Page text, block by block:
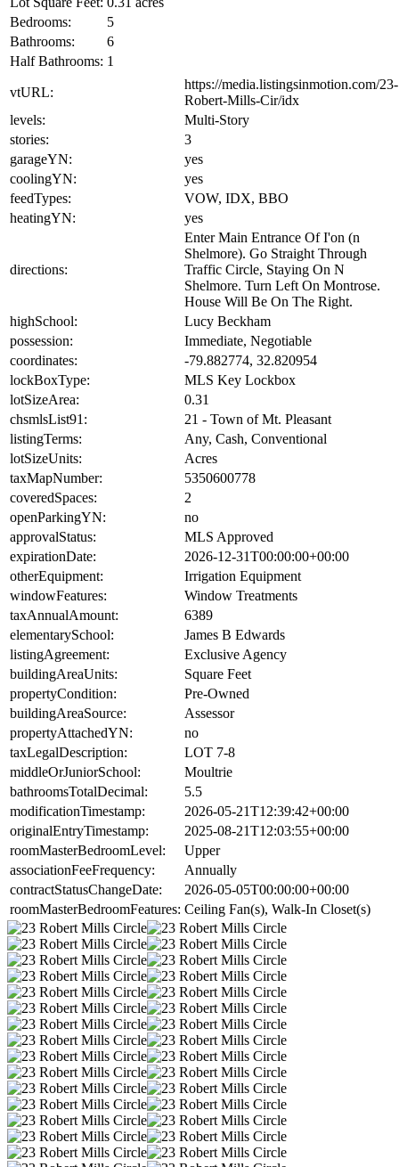
Bedrooms:
5
Bathrooms:
6
Half Bathrooms: 1
vtURL:
https://media.listingsinmotion.com/23-
Robert-Mills-Cir/idx
levels:
Multi-Story
stories:
3
garageYN:
yes
coolingYN:
yes
feedTypes:
VOW, IDX, BBO
heatingYN:
yes
directions:
Enter Main Entrance Of I'on (n
Shelmore). Go Straight Through
Traffic Circle, Staying On N
Shelmore. Turn Left On Montrose.
House Will Be On The Right.
highSchool:
Lucy Beckham
possession:
Immediate, Negotiable
coordinates:
-79.882774, 32.820954
lockBoxType:
MLS Key Lockbox
lotSizeArea:
0.31
chsmlsList91:
21 - Town of Mt. Pleasant
listingTerms:
Any, Cash, Conventional
lotSizeUnits:
Acres
taxMapNumber:
5350600778
coveredSpaces:
2
openParkingYN:
no
approvalStatus:
MLS Approved
expirationDate:
2026-12-31T00:00:00+00:00
otherEquipment:
Irrigation Equipment
windowFeatures:
Window Treatments
taxAnnualAmount:
6389
elementarySchool:
James B Edwards
listingAgreement:
Exclusive Agency
buildingAreaUnits:
Square Feet
propertyCondition:
Pre-Owned
buildingAreaSource:
Assessor
propertyAttachedYN:
no
taxLegalDescription:
LOT 7-8
middleOrJuniorSchool:
Moultrie
bathroomsTotalDecimal:
5.5
modificationTimestamp:
2026-05-21T12:39:42+00:00
originalEntryTimestamp:
2025-08-21T12:03:55+00:00
roomMasterBedroomLevel:
Upper
associationFeeFrequency:
Annually
contractStatusChangeDate:
2026-05-05T00:00:00+00:00
roomMasterBedroomFeatures: Ceiling Fan(s), Walk-In Closet(s)